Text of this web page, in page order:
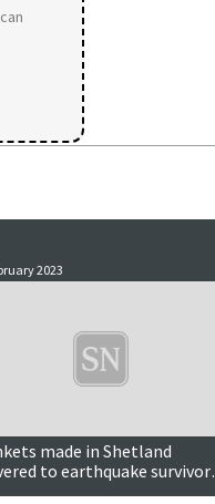
2023
made in Shetland
to earthquake survivors